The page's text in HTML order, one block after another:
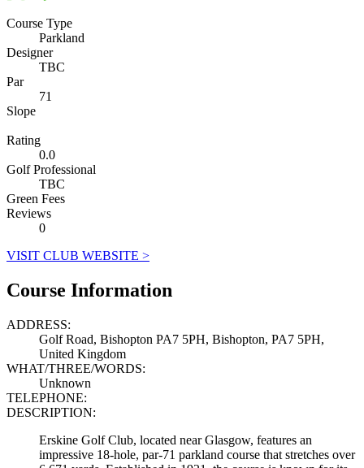
Course Type
Parkland
Designer
TBC
Par
71
Slope
Rating
0.0
Golf Professional
TBC
Green Fees
Reviews
0
VISIT CLUB WEBSITE >
Course Information
ADDRESS:
Golf Road, Bishopton PA7 5PH, Bishopton, PA7 5PH,
United Kingdom
WHAT/THREE/WORDS:
Unknown
TELEPHONE:
DESCRIPTION:
Erskine Golf Club, located near Glasgow, features an
impressive 18-hole, par-71 parkland course that stretches over